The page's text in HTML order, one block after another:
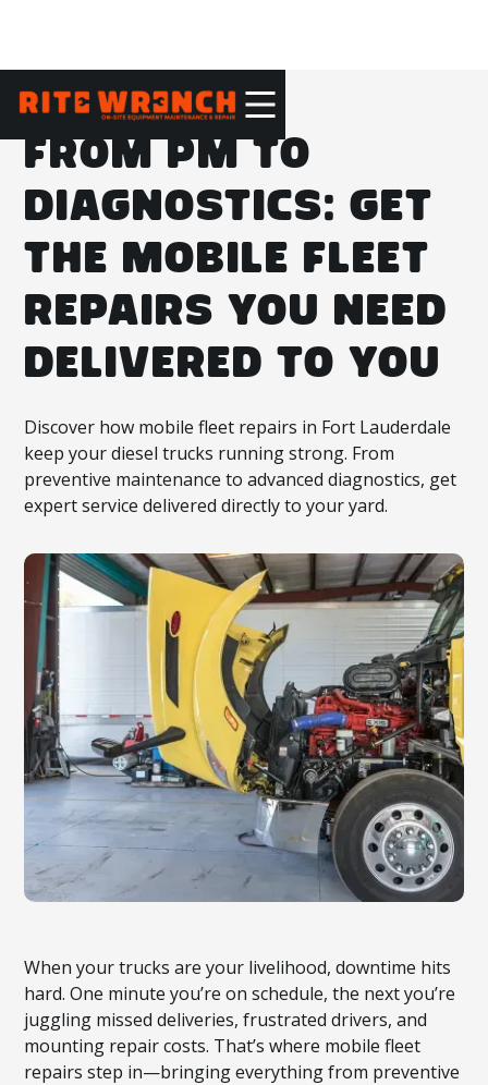
FROM PM TO
DIAGNOSTICS: GET
THE MOBILE FLEET
REPAIRS YOU NEED
DELIVERED TO YOU
Discover how mobile fleet repairs in Fort Lauderdale
keep your diesel trucks running strong. From
preventive maintenance to advanced diagnostics, get
expert service delivered directly to your yard.
When your trucks are your livelihood, downtime hits
hard. One minute you’re on schedule, the next you’re
juggling missed deliveries, frustrated drivers, and
mounting repair costs. That’s where mobile fleet
repairs step in—bringing everything from preventive